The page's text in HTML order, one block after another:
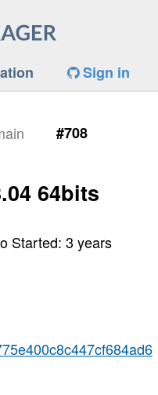
Sign in
#708
64bits
Started:3 years